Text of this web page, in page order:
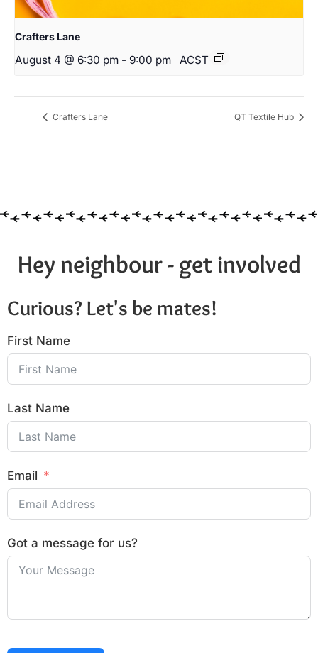
Crafters Lane
August 4 @ 6:30 pm - 9:00 pm ACST
Crafters Lane QT Textile Hub
Hey neighbour - get involved
Curious? Let's be mates!
First Name
Last Name
Email
Got a message for us?